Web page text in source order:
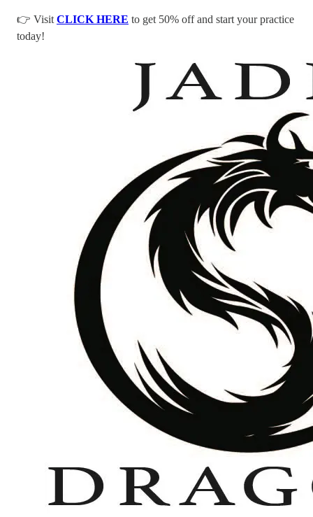
👉 Visit CLICK HERE to get 50% off and start your practice
today!